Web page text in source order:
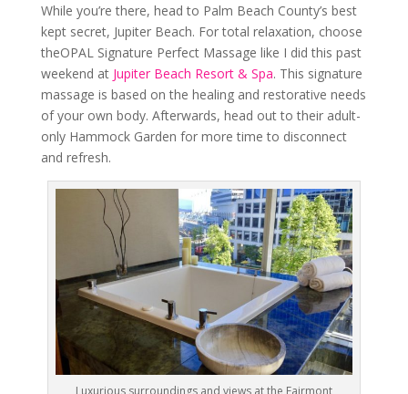
While you’re there, head to Palm Beach County’s best
kept secret, Jupiter Beach. For total relaxation, choose
theOPAL Signature Perfect Massage like I did this past
weekend at Jupiter Beach Resort & Spa. This signature
massage is based on the healing and restorative needs
of your own body. Afterwards, head out to their adult-
only Hammock Garden for more time to disconnect
and refresh.
Luxurious surroundings and views at the Fairmont